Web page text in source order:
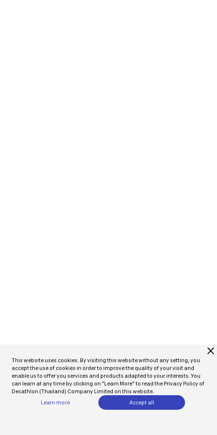
close
This website uses cookies. By visiting this website without any setting, you
accept the use of cookies in order to improve the quality of your visit and
enable us to offer you services and products adapted to your interests. You
can learn at any time by clicking on "Learn More" to read the Privacy Policy of
Decathlon (Thailand) Company Limited on this website.
Learn more
Accept all